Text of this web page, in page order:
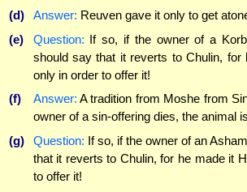
(d)
Answer: Reuven gave it only to get
(e)
Question: If so, if the owner of a
should say that it reverts to Chulin, for
only in order to offer it!
(f)
Answer: A tradition from Moshe from
owner of a sin-offering dies, the animal
(g)
Question: If so, if the owner of an
that it reverts to Chulin, for he made it
to offer it!